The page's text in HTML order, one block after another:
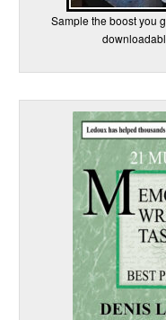
Sample the boost you